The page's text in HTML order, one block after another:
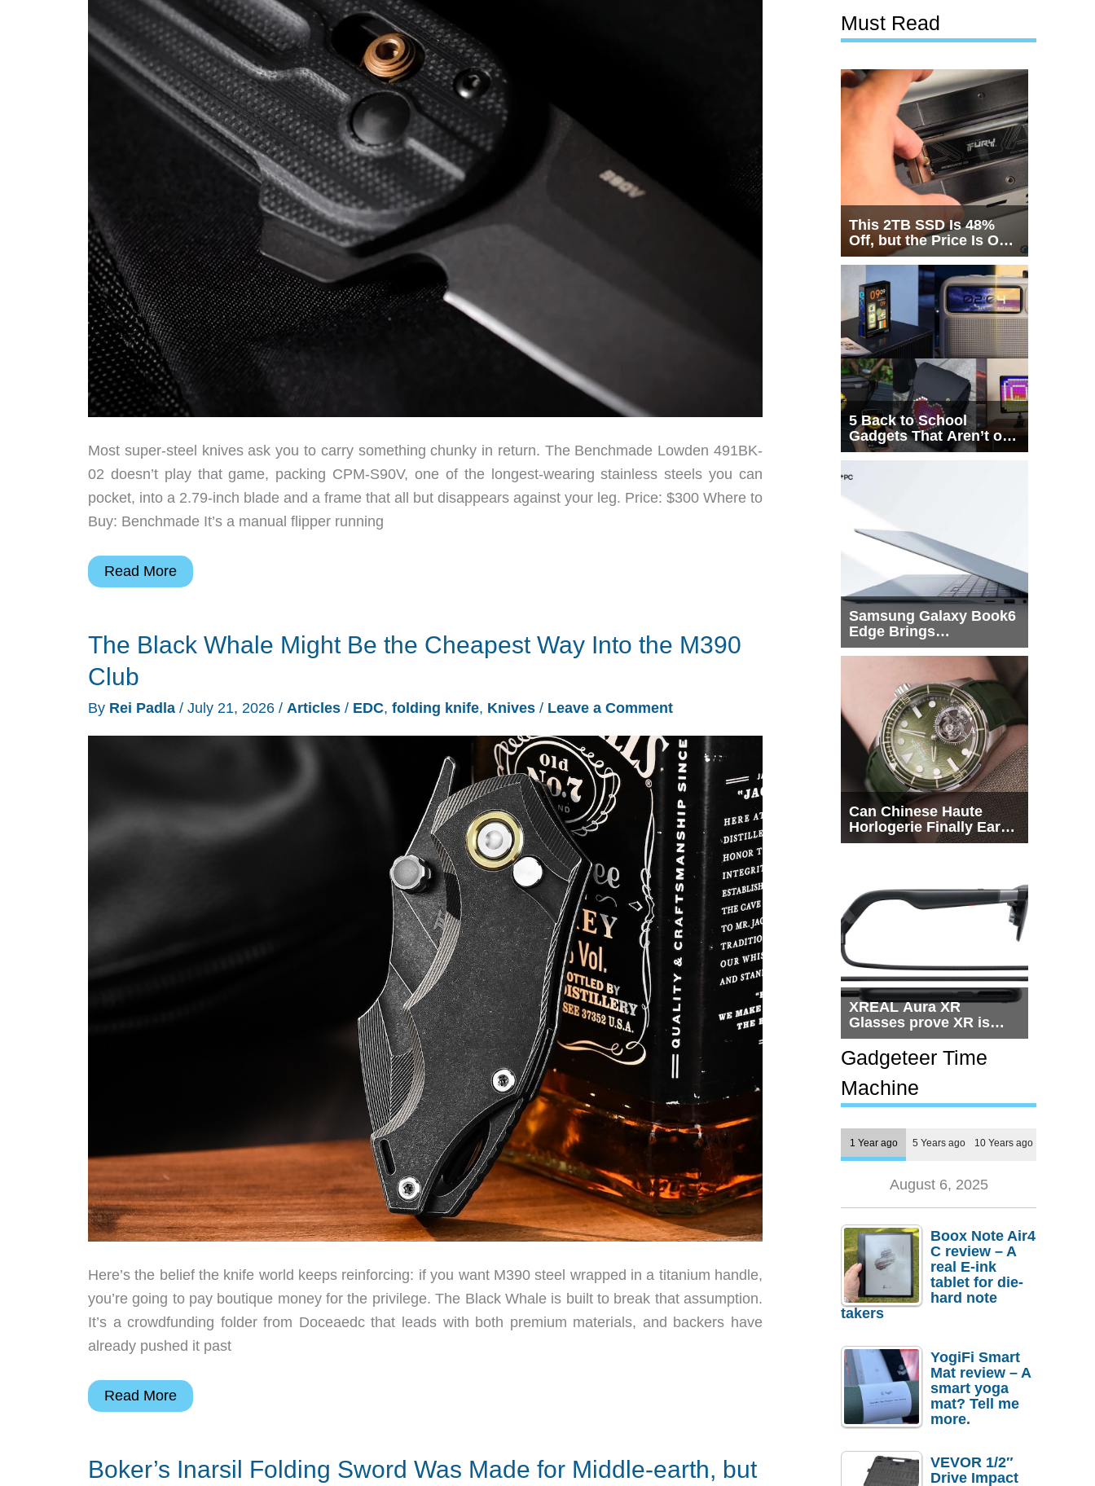
Most super-steel knives ask you to carry something chunky in return. The Benchmade Lowden 491BK-
02 doesn’t play that game, packing CPM-S90V, one of the longest-wearing stainless steels you can
pocket, into a 2.79-inch blade and a frame that all but disappears against your leg. Price: $300 Where to
Buy: Benchmade It’s a manual flipper running
EDC
the
Week:
The
Slim
Benchmade
Read More
The Black Whale Might Be the Cheapest Way Into the M390
Club
By Rei Padla / July 21, 2026 / Articles / EDC, folding knife, Knives / Leave a Comment
Here’s the belief the knife world keeps reinforcing: if you want M390 steel wrapped in a titanium handle,
you’re going to pay boutique money for the privilege. The Black Whale is built to break that assumption.
It’s a crowdfunding folder from Doceaedc that leads with both premium materials, and backers have
already pushed it past
The
Might
Read More
Boker’s Inarsil Folding Sword Was Made for Middle-earth, but
Must Read
This 2TB SSD Is 48%
Off, but the Price Is Only
Half the Story
5 Back to School
Gadgets That Aren’t on
Every List
Samsung Galaxy Book6
Edge Brings
Snapdragon X2 Elite to
Can Chinese Haute
Horlogerie Finally Earn
a Seat Beside
XREAL Aura XR
Glasses prove XR is
getting practical, but
$1,500 is still too much
for most people
Gadgeteer Time
Machine
1 Year ago 5 Years ago 10 Years ago
August 6, 2025
Boox Note Air4
C review – A
real E-ink
tablet for die-
hard note
takers
YogiFi Smart
Mat review – A
smart yoga
mat? Tell me
more.
VEVOR 1/2″
Drive Impact